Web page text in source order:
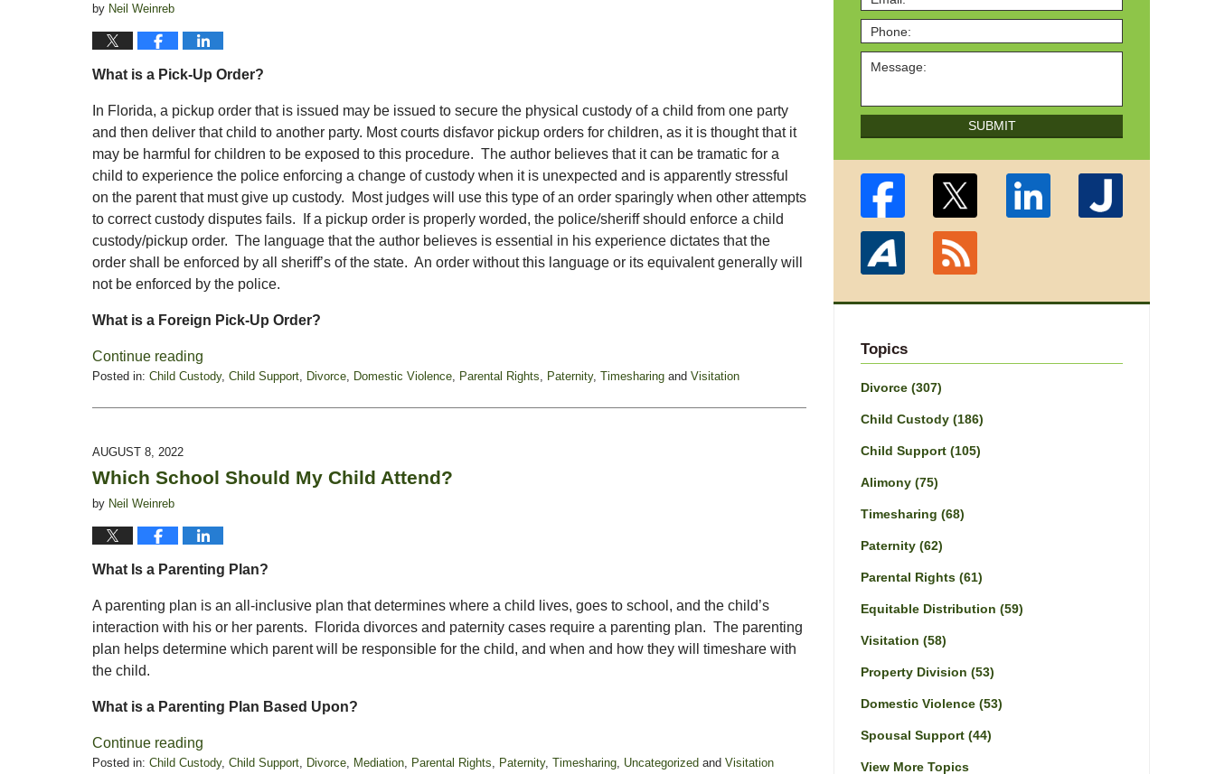
by Neil Weinreb
What is a Pick-Up Order?
In Florida, a pickup order that is issued may be issued to secure the physical custody of a child from one party
and then deliver that child to another party. Most courts disfavor pickup orders for children, as it is thought that it
may be harmful for children to be exposed to this procedure. The author believes that it can be tramatic for a
child to experience the police enforcing a change of custody when it is unexpected and is apparently stressful
on the parent that must give up custody. Most judges will use this type of an order sparingly when other attempts
to correct custody disputes fails. If a pickup order is properly worded, the police/sheriff should enforce a child
custody/pickup order. The language that the author believes is essential in his experience dictates that the
order shall be enforced by all sheriff’s of the state. An order without this language or its equivalent generally will
not be enforced by the police.
What is a Foreign Pick-Up Order?
Continue reading
Posted in: Child Custody, Child Support Divorce Domestic Violence Parental Rights Paternity, Timesharing and Visitation
November
10:43
am
AUGUST 8, 2022
Which School Should My Child Attend?
by Neil Weinreb
What Is a Parenting Plan?
A parenting plan is an all-inclusive plan that determines where a child lives, goes to school, and the child’s
interaction with his or her parents. Florida divorces and paternity cases require a parenting plan. The parenting
plan helps determine which parent will be responsible for the child, and when and how they will timeshare with
the child.
What is a Parenting Plan Based Upon?
Continue reading
Posted in: Child Custody, Child Support Divorce Mediation Parental Rights Paternity, Timesharing Uncategorized and Visitation
SUBMIT
Topics
Divorce (307)
Child Custody (186)
Child Support (105)
Alimony (75)
Timesharing (68)
Paternity (62)
Parental Rights (61)
Equitable Distribution (59)
Visitation (58)
Property Division (53)
Domestic Violence (53)
Spousal Support (44)
View More Topics